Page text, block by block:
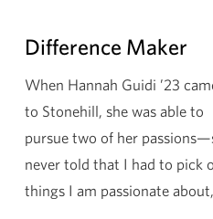
Difference Maker
When Hannah Guidi ’23
to Stonehill, she was able to
pursue two of her
never told that I had to pick
things I am passionate